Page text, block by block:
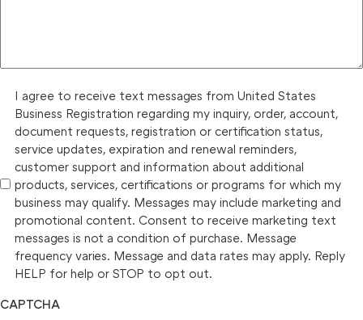
I agree to receive text messages from United States
Business Registration regarding my inquiry, order, account,
document requests, registration or certification status,
service updates, expiration and renewal reminders,
customer support and information about additional
products, services, certifications or programs for which my
business may qualify. Messages may include marketing and
promotional content. Consent to receive marketing text
messages is not a condition of purchase. Message
frequency varies. Message and data rates may apply. Reply
HELP for help or STOP to opt out.
CAPTCHA